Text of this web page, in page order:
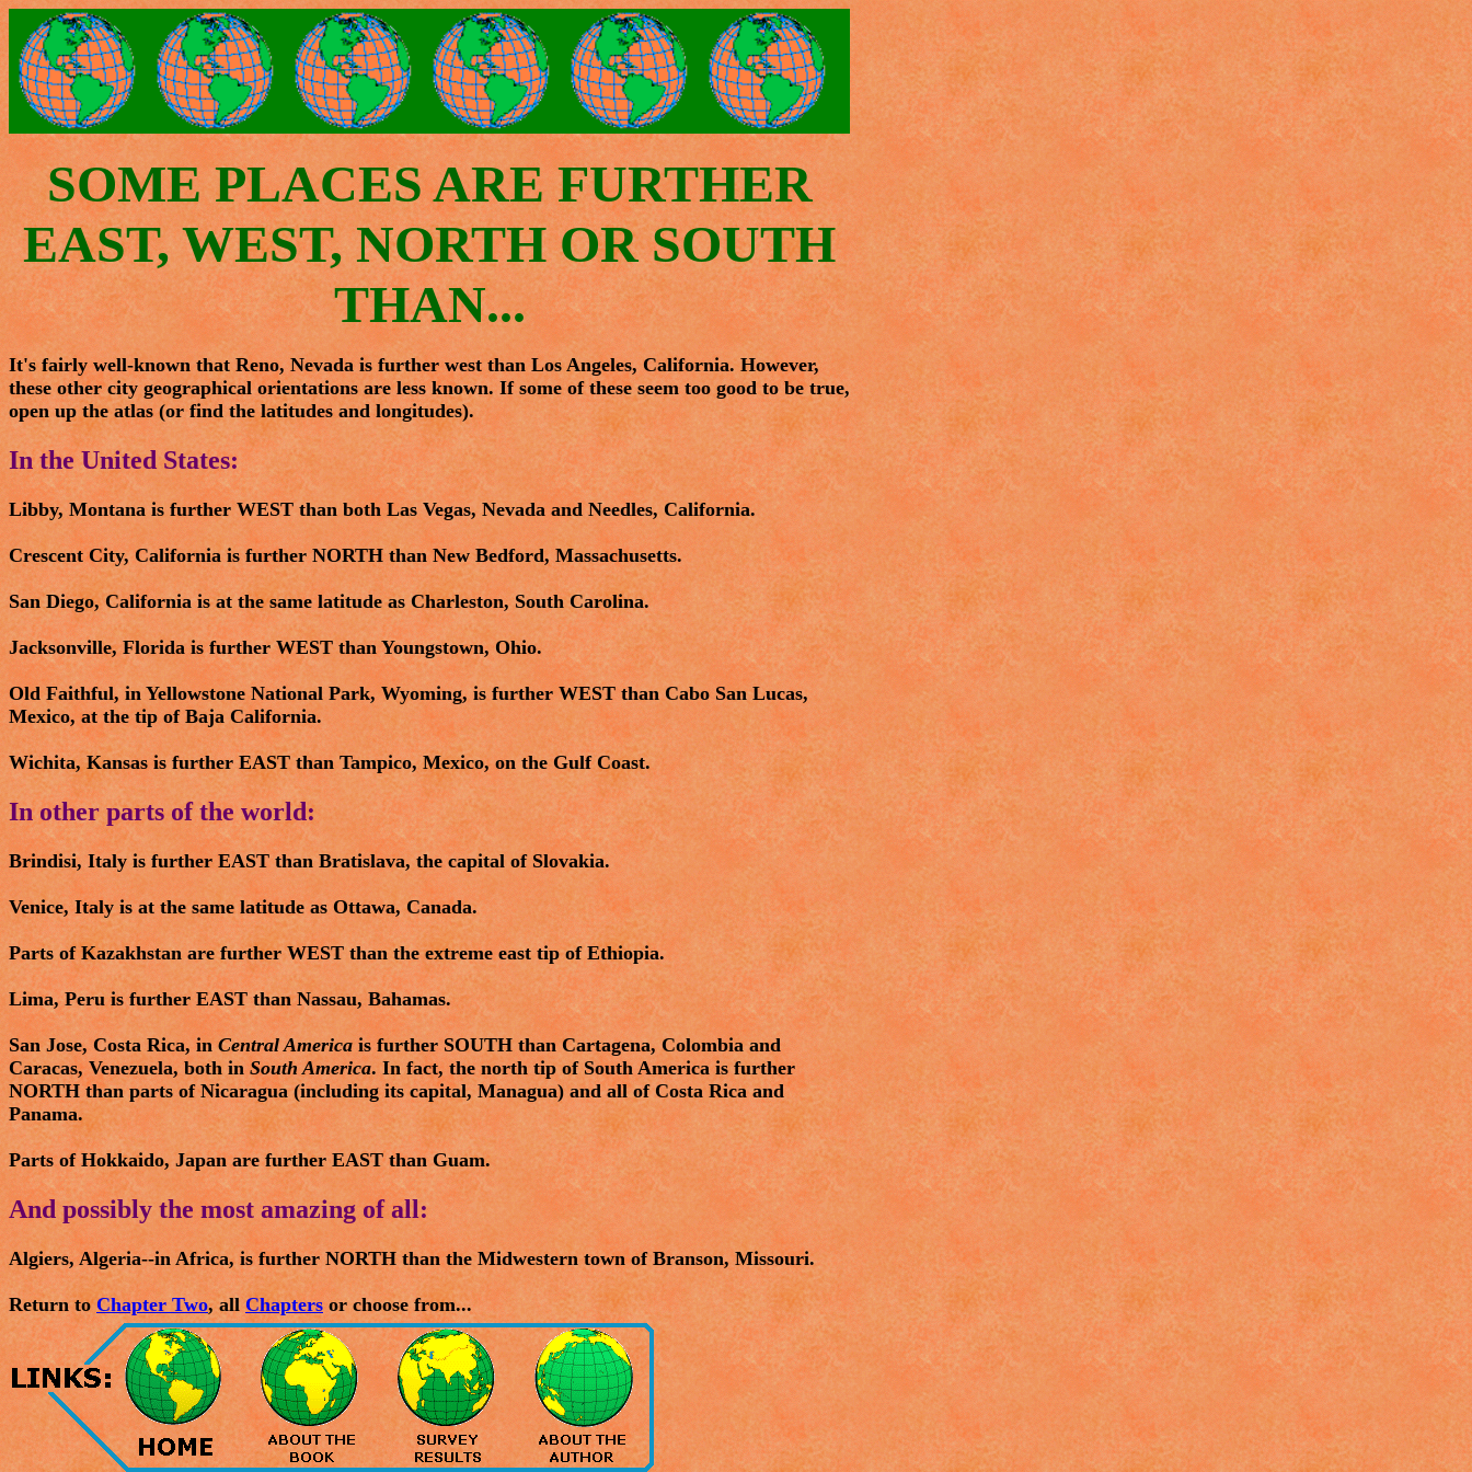
SOME PLACES ARE FURTHER
EAST, WEST, NORTH OR SOUTH
THAN...
It's fairly well-known that Reno, Nevada is further west than Los Angeles, California. However,
these other city geographical orientations are less known. If some of these seem too good to be true,
open up the atlas (or find the latitudes and longitudes).
In the United States:
Libby, Montana is further WEST than both Las Vegas, Nevada and Needles, California.
Crescent City, California is further NORTH than New Bedford, Massachusetts.
San Diego, California is at the same latitude as Charleston, South Carolina.
Jacksonville, Florida is further WEST than Youngstown, Ohio.
Old Faithful, in Yellowstone National Park, Wyoming, is further WEST than Cabo San Lucas,
Mexico, at the tip of Baja California.
Wichita, Kansas is further EAST than Tampico, Mexico, on the Gulf Coast.
In other parts of the world:
Brindisi, Italy is further EAST than Bratislava, the capital of Slovakia.
Venice, Italy is at the same latitude as Ottawa, Canada.
Parts of Kazakhstan are further WEST than the extreme east tip of Ethiopia.
Lima, Peru is further EAST than Nassau, Bahamas.
San Jose, Costa Rica, inCentral America is further SOUTH than Cartagena, Colombia and
Caracas, Venezuela, both in South America. In fact, the north tip of South America is further
NORTH than parts of Nicaragua (including its capital, Managua) and all of Costa Rica and
Panama.
Parts of Hokkaido, Japan are further EAST than Guam.
And possibly the most amazing of all:
Algiers, Algeria--in Africa, is further NORTH than the Midwestern town of Branson, Missouri.
Return toChapter Two, allChapters or choose from...